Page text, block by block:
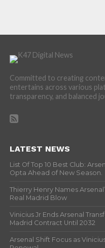
Committed to creating
entertains across various
transparency, and balanced
LATEST NEWS
List Of Top 10 Best Club:
Opta Ahead of New Season.
Thierry Henry Names
Real Madrid Blow
Vinicius Jr Ends Arsenal
Madrid Contract Until 2032
Arsenal Shift Focus as